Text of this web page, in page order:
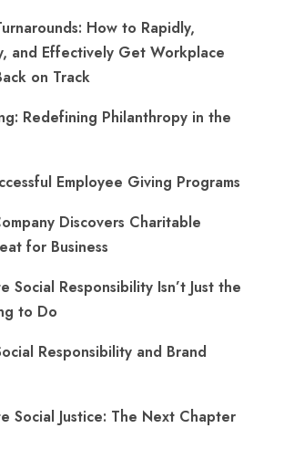
How to Rapidly,
and Effectively Get Workplace
on Track
Redefining Philanthropy in the
Employee Giving Programs
Discovers Charitable
for Business
Social Responsibility Isn’t Just the
to Do
Responsibility and Brand
Social Justice: The Next Chapter